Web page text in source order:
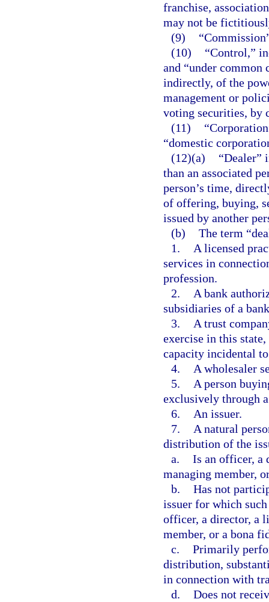
franchise,
may not be
(9)
(10)
“Control,”
and “under common
indirectly, of the
management or
voting securities, by
(11)
“domestic
(12)(a)
“Dealer”
than an associated
person’s time,
of offering, buying,
issued by another
(b) The term
1.
A licensed
services in
profession.
2.
A bank
subsidiaries of a
3.
A trust
exercise in this
capacity incidental
4.
A wholesaler
5.
A person
exclusively through
6.
An issuer.
7.
A natural
distribution of the
a. Is an officer, a
managing member,
b. Has not
issuer for which
officer, a director, a
member, or a bona
c. Primarily
distribution,
in connection with
d. Does not